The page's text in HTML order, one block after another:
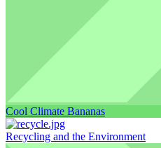
Cool Climate Bananas
Recycling and the Environment